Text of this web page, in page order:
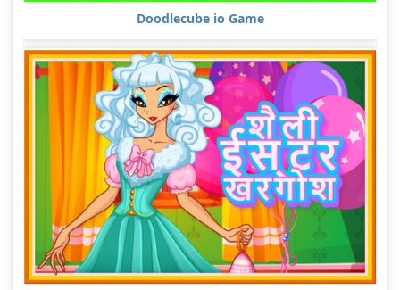
Doodlecube io Game